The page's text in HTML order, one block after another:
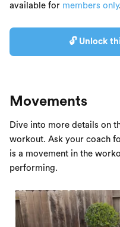
available for members only.
🔓 Unlock
Movements
Dive into more details on
workout. Ask your coach
is a movement in the
performing.